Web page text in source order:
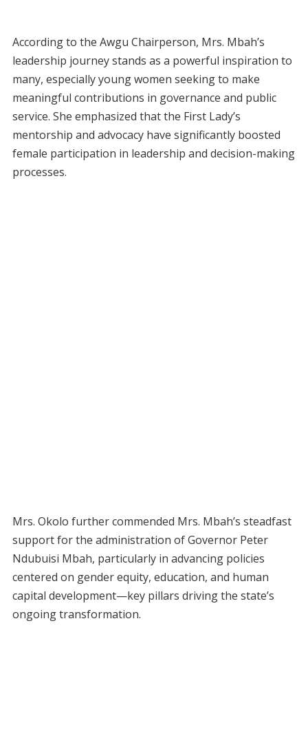
According to the Awgu Chairperson, Mrs. Mbah’s
leadership journey stands as a powerful inspiration to
many, especially young women seeking to make
meaningful contributions in governance and public
service. She emphasized that the First Lady’s
mentorship and advocacy have significantly boosted
female participation in leadership and decision-making
processes.
Mrs. Okolo further commended Mrs. Mbah’s steadfast
support for the administration of Governor Peter
Ndubuisi Mbah, particularly in advancing policies
centered on gender equity, education, and human
capital development—key pillars driving the state’s
ongoing transformation.